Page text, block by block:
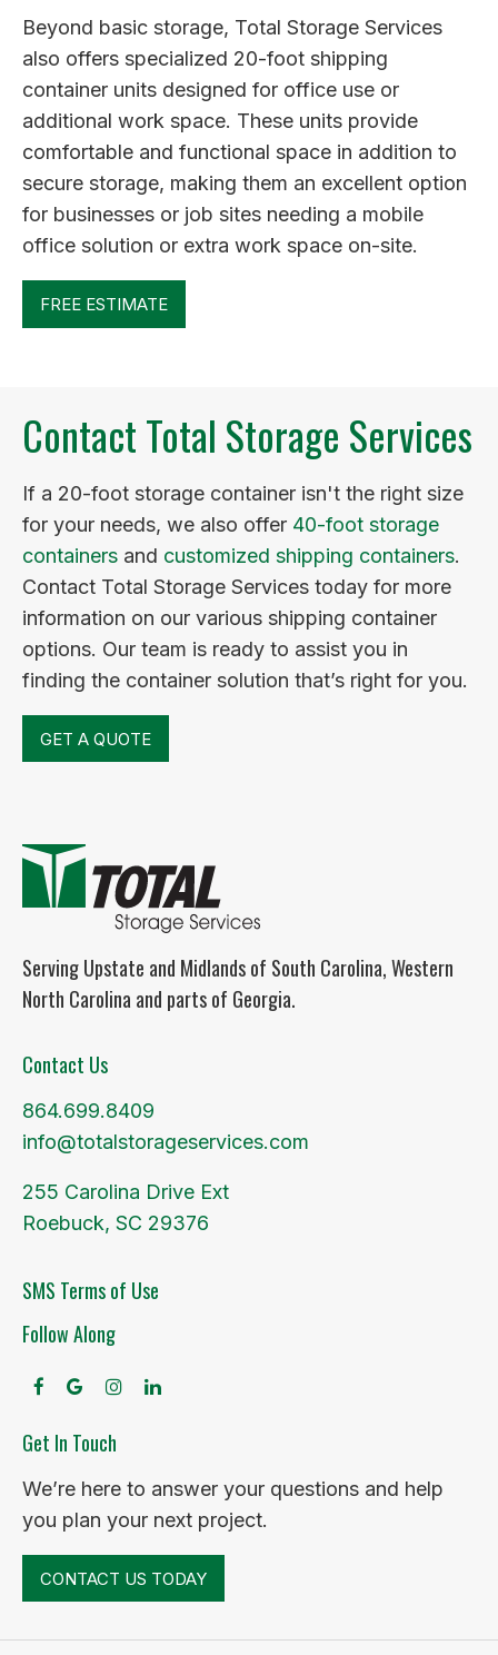
Beyond basic storage, Total Storage Services
also offers specialized 20-foot shipping
container units designed for office use or
additional work space. These units provide
comfortable and functional space in addition to
secure storage, making them an excellent option
for businesses or job sites needing a mobile
office solution or extra work space on-site.
FREE ESTIMATE
Contact Total Storage Services
If a 20-foot storage container isn't the right size
for your needs, we also offer 40-foot storage
containers and customized shipping containers.
Contact Total Storage Services today for more
information on our various shipping container
options. Our team is ready to assist you in
finding the container solution that’s right for you.
GET A QUOTE
Serving Upstate and Midlands of South Carolina, Western
North Carolina and parts of Georgia.
Contact Us
864.699.8409
info@totalstorageservices.com
255 Carolina Drive Ext
Roebuck, SC 29376
SMS Terms of Use
Follow Along
facebookgoogleinstagram
Get In Touch
We’re here to answer your questions and help
you plan your next project.
CONTACT US TODAY